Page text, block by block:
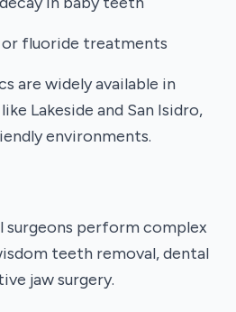
or fluoride treatments
are widely available in
Lakeside and San Isidro,
environments.
surgeons perform complex
teeth removal, dental
jaw surgery.